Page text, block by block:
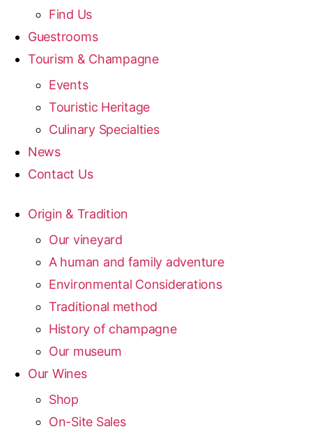
Find Us
Guestrooms
Tourism & Champagne
Events
Touristic Heritage
Culinary Specialties
News
Contact Us
Origin & Tradition
Our vineyard
A human and family adventure
Environmental Considerations
Traditional method
History of champagne
Our museum
Our Wines
Shop
On-Site Sales